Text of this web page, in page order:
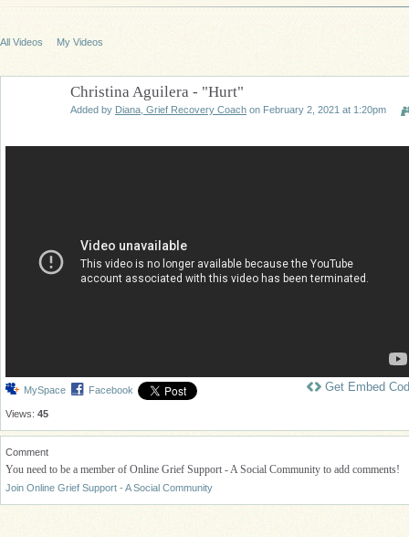
All Videos My Videos
Christina Aguilera - "Hurt"
Added by Diana, Grief Recovery Coach on February 2, 2021 at 1:20pm
MySpace Facebook
Views: 45
Get Embed
Comment
You need to be a member of Online Grief Support - A Social Community to add comments!
Join Online Grief Support - A Social Community